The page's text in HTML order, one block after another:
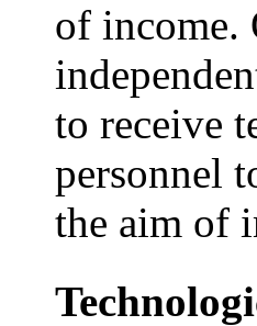
of income.
to receive
personnel
the aim of